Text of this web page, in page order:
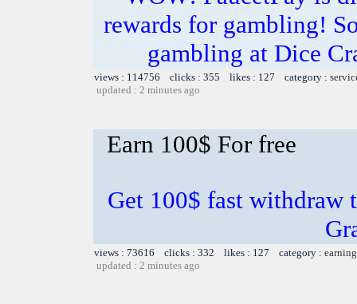
rewards for gambling!
gambling at Dice
views : 114756 clicks : 355 likes : 127 category :
updated : 2 minutes ago
Earn 100$ For free
Get 100$ fast
views : 73616 clicks : 332 likes : 127 category :
updated : 2 minutes ago